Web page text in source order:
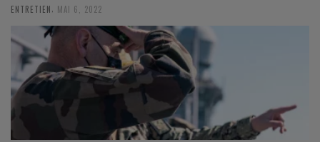
ENTRETIEN MAI 6, 2022